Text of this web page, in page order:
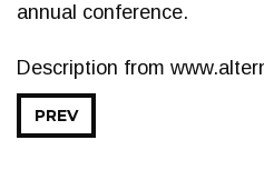
annual conference.
Description from
PREV